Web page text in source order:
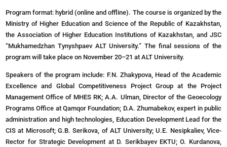
Program format: hybrid (online and offline). The course is organized by the
Ministry of Higher Education and Science of the Republic of Kazakhstan,
the Association of Higher Education Institutions of Kazakhstan, and JSC
“Mukhamedzhan Tynyshpaev ALT University.” The final sessions of the
program will take place on November 20–21 at ALT University.
Speakers of the program include: F.N. Zhakypova, Head of the Academic
Excellence and Global Competitiveness Project Group at the Project
Management Office of MHES RK; A.A. Ulman, Director of the Geoecology
Programs Office at Qamqor Foundation; D.A. Zhumabekov, expert in public
administration and high technologies, Education Development Lead for the
CIS at Microsoft; G.B. Serikova, of ALT University; U.E. Nesipkaliev, Vice-
Rector for Strategic Development at D. Serikbayev EKTU; O. Kurdanova,